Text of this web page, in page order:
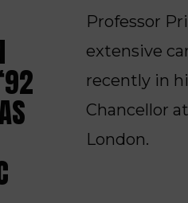
Professor
extensive
recently in
Chancellor
London.